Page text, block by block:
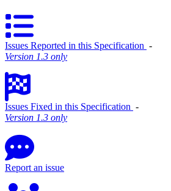
Issues Reported in this Specification ‐
Version 1.3 only
Issues Fixed in this Specification ‐
Version 1.3 only
Report an issue